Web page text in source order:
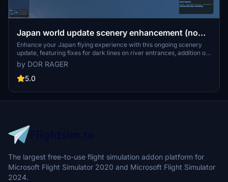
Japan world update scenery enhancement (no
google imagery and no performance impact)
Enhance your Japan flying experience with this ongoing scenery
update, featuring fixes for dark lines on river entrances, addition of
cargo ships, and uncovering hidden features underwater. With no
reported impact on performance, this add-on brings a more
detailed and realistic landscape to explore in Microsoft Flight
by DOR RAGER
5.0
The largest free-to-use flight simulation addon platform for
Microsoft Flight Simulator 2020 and Microsoft Flight Simulator
2024.